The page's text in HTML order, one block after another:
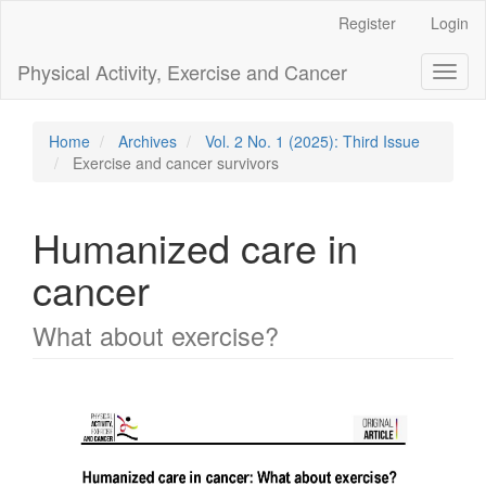
Content
Sidebar
Register Login
Physical Activity, Exercise and Cancer
Home Archives
Vol. 2 No. 1 (2025): Third Issue
Exercise and cancer survivors
Humanized care in
cancer
What about exercise?
Sidebar